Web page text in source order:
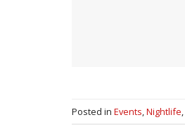
Posted in Events Nightlife